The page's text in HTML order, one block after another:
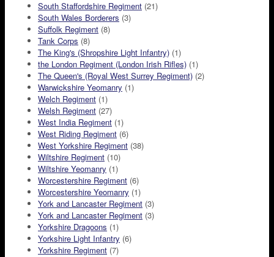
South Staffordshire Regiment (21)
South Wales Borderers (3)
Suffolk Regiment (8)
Tank Corps (8)
The King's (Shropshire Light Infantry) (1)
the London Regiment (London Irish Rifles) (1)
The Queen's (Royal West Surrey Regiment) (2)
Warwickshire Yeomanry (1)
Welch Regiment (1)
Welsh Regiment (27)
West India Regiment (1)
West Riding Regiment (6)
West Yorkshire Regiment (38)
Wiltshire Regiment (10)
Wiltshire Yeomanry (1)
Worcestershire Regiment (6)
Worcestershire Yeomanry (1)
York and Lancaster Regiment (3)
York and Lancaster Regiment (3)
Yorkshire Dragoons (1)
Yorkshire Light Infantry (6)
Yorkshire Regiment (7)